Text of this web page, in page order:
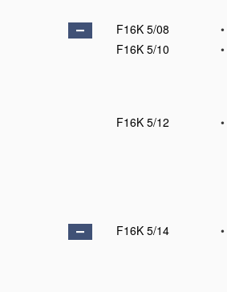
F16K 5/08
•
F16K 5/10
•
F16K 5/12
•
F16K 5/14
•